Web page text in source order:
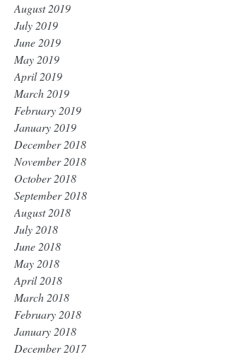
August 2019
July 2019
June 2019
May 2019
April 2019
March 2019
February 2019
January 2019
December 2018
November 2018
October 2018
September 2018
August 2018
July 2018
June 2018
May 2018
April 2018
March 2018
February 2018
January 2018
December 2017